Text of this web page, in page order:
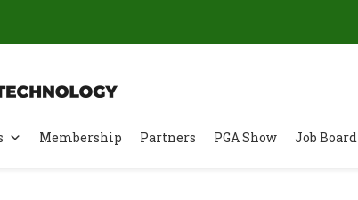
Membership Partners PGA Show Job Board